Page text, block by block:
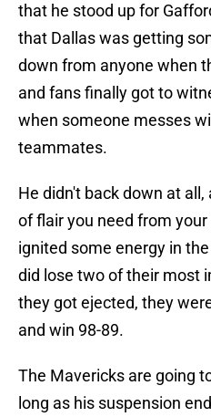
that he stood up for
that Dallas was getting
down from anyone when
and fans finally got to
when someone messes
teammates.
He didn't back down at
of flair you need from
ignited some energy in
did lose two of their most
they got ejected, they
and win 98-89.
The Mavericks are going
long as his suspension